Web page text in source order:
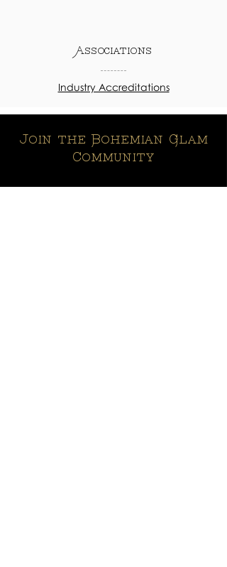
Associations
Industry Accreditations
Join the Bohemian Glam
Community